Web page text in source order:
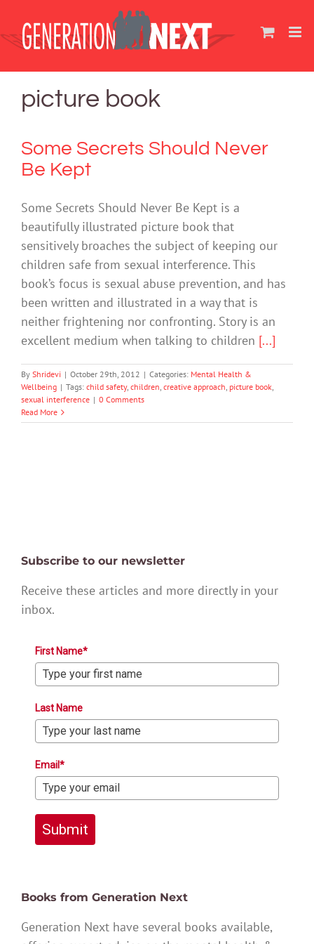
content
picture book
Some Secrets Should Never
Be Kept
Some Secrets Should Never Be Kept is a
beautifully illustrated picture book that
sensitively broaches the subject of keeping our
children safe from sexual interference. This
book’s focus is sexual abuse prevention, and has
been written and illustrated in a way that is
neither frightening nor confronting. Story is an
excellent medium when talking to children [...]
By Shridevi | October 29th, 2012 | Categories: Mental Health &
Wellbeing | Tags: child safety, children, creative approach, picture book,
sexual interference | 0 Comments
Read More
Subscribe to our newsletter
Receive these articles and more directly in your
inbox.
First Name*
Last Name
Email*
Submit
Books from Generation Next
Generation Next have several books available,